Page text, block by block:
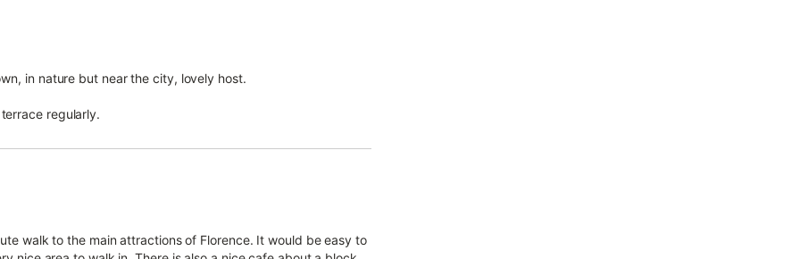
to compliance with current Italian legislation (DPR
in nature but near the city, lovely host.
regularly.
walk to the main attractions of Florence. It would be easy to